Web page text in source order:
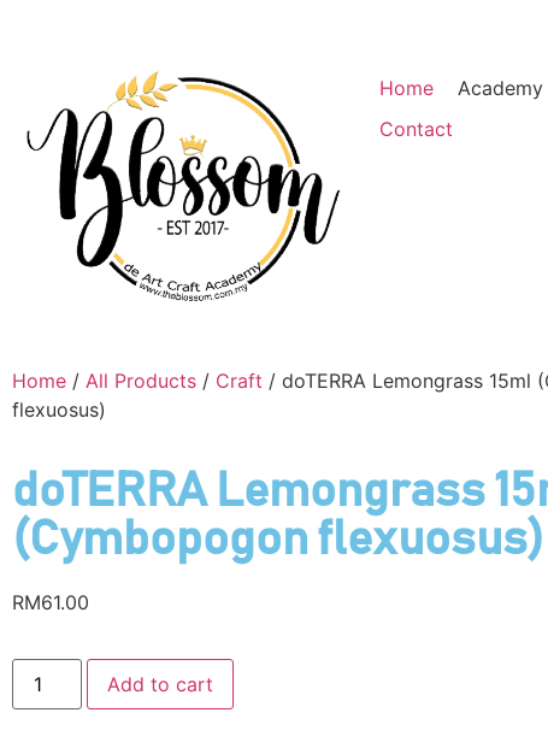
Home Academy
Contact
Home / All Products / Craft / doTERRA Lemongrass 15ml
flexuosus)
doTERRA Lemongrass
(Cymbopogon flexuosus)
RM61.00
Add to cart